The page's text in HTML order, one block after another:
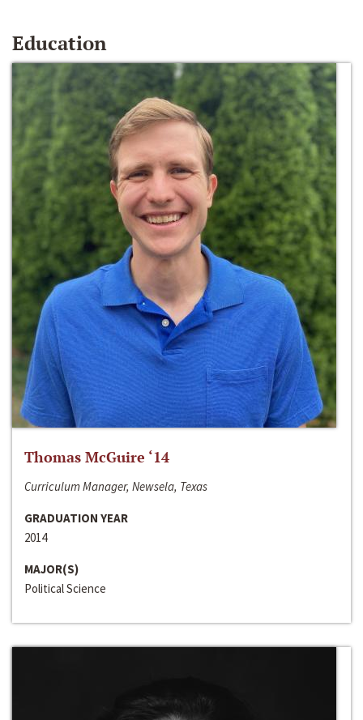
Education
Thomas McGuire ‘14
Curriculum Manager, Newsela, Texas
GRADUATION YEAR
2014
MAJOR(S)
Political Science